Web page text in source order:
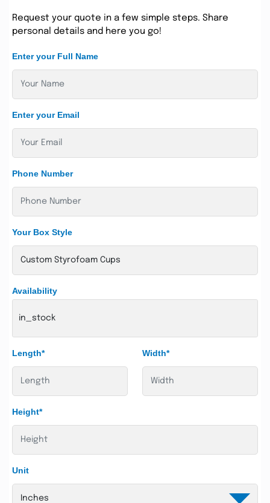
Request your quote in a few simple steps. Share
personal details and here you go!
Enter your Full Name
Enter your Email
Phone Number
Your Box Style
Availability
in_stock
Length* Width*
Height*
Unit